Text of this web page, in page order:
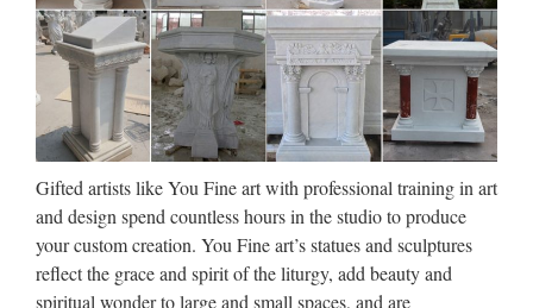
items is a reproduction of The Pieta by Michelangelo.
Church Sculpture, Church
Sculpture Suppliers and …
Church Sculpture, Wholesale Various High Quality Church
Sculpture Products from Global Church Sculpture Suppliers
and Church Sculpture Factory,Importer,Exporter at
Alibaba.com. MENU MENU Alibaba.com …
Church Statues, Religious
Gifted artists like You Fine art with professional training in art
and design spend countless hours in the studio to produce
your custom creation. You Fine art’s statues and sculptures
reflect the grace and spirit of the liturgy, add beauty and
spiritual wonder to large and small spaces, and are